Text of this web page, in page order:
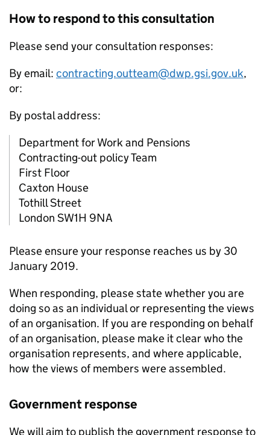
How to respond to this consultation
Please send your consultation responses:
By email: contracting.outteam@dwp.gsi.gov.uk,
or:
By postal address:
Department for Work and Pensions
Contracting-out policy Team
First Floor
Caxton House
Tothill Street
London SW1H 9NA
Please ensure your response reaches us by 30
January 2019.
When responding, please state whether you are
doing so as an individual or representing the views
of an organisation. If you are responding on behalf
of an organisation, please make it clear who the
organisation represents, and where applicable,
how the views of members were assembled.
Government response
We will aim to publish the government response to